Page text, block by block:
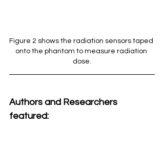
Figure 2 shows the radiation sensors taped
onto the phantom to measure radiation
dose.
Authors and Researchers
featured: